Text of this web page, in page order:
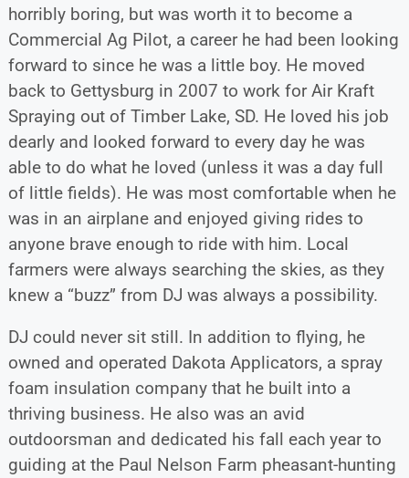
horribly boring, but was worth it to become a
Commercial Ag Pilot, a career he had been looking
forward to since he was a little boy. He moved
back to Gettysburg in 2007 to work for Air Kraft
Spraying out of Timber Lake, SD. He loved his job
dearly and looked forward to every day he was
able to do what he loved (unless it was a day full
of little fields). He was most comfortable when he
was in an airplane and enjoyed giving rides to
anyone brave enough to ride with him. Local
farmers were always searching the skies, as they
knew a “buzz” from DJ was always a possibility.
DJ could never sit still. In addition to flying, he
owned and operated Dakota Applicators, a spray
foam insulation company that he built into a
thriving business. He also was an avid
outdoorsman and dedicated his fall each year to
guiding at the Paul Nelson Farm pheasant-hunting